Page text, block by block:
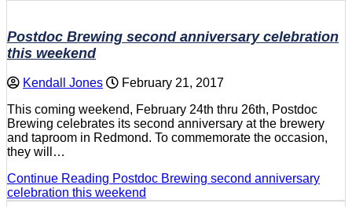
Postdoc Brewing second anniversary celebration
this weekend
Kendall Jones
February 21, 2017
This coming weekend, February 24th thru 26th, Postdoc
Brewing celebrates its second anniversary at the brewery
and taproom in Redmond. To commemorate the occasion,
they will…
Continue Reading Postdoc Brewing second anniversary
celebration this weekend